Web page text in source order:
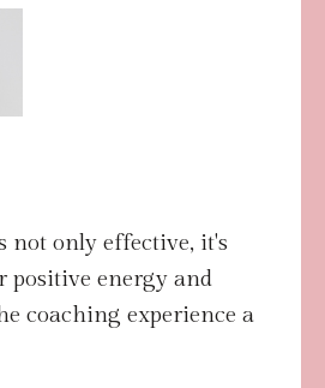
not only effective, it's
positive energy and
coaching experience a